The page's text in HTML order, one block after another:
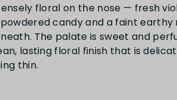
floral on the nose — fresh
candy and a faint earthy
The palate is sweet and
lasting floral finish that is
thin.